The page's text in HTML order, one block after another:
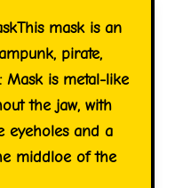
mask is an
pirate,
is metal-like
the jaw, with
eyeholes and a
middloe of the